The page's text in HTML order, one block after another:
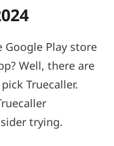
Play store
Well, there are
Truecaller.
trying.